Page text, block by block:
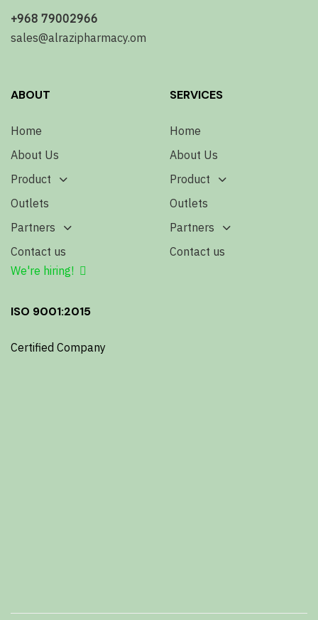
+968 79002966
sales@alrazipharmacy.om
ABOUT
Home
About Us
Product
Outlets
Partners
Contact us
We're hiring!
SERVICES
Home
About Us
Product
Outlets
Partners
Contact us
ISO 9001:2015
Certified Company